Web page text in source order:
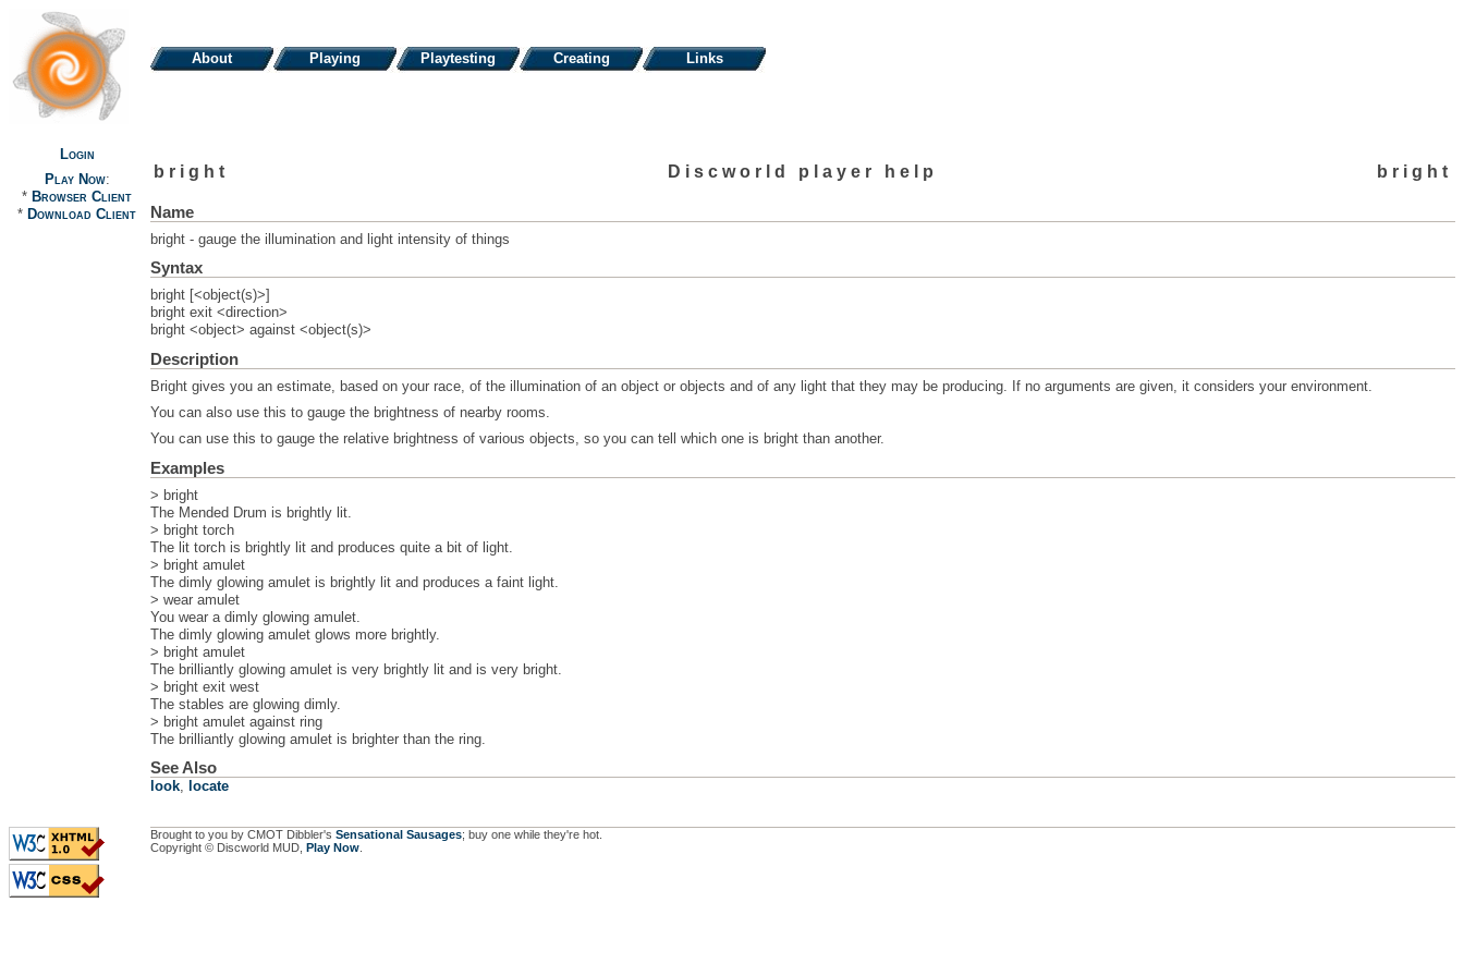
About Playing Playtesting Creating Links
Login
Play Now:
* Browser Client
* Download Client
bright Discworld player help bright
Name
bright - gauge the illumination and light intensity of things
Syntax
bright [<object(s)>]
bright exit <direction>
bright <object> against <object(s)>
Description
Bright gives you an estimate, based on your race, of the illumination of an object or objects and of any light that they may be producing. If no arguments are given, it considers your environment.
You can also use this to gauge the brightness of nearby rooms.
You can use this to gauge the relative brightness of various objects, so you can tell which one is bright than another.
Examples
> bright
The Mended Drum is brightly lit.
> bright torch
The lit torch is brightly lit and produces quite a bit of light.
> bright amulet
The dimly glowing amulet is brightly lit and produces a faint light.
> wear amulet
You wear a dimly glowing amulet.
The dimly glowing amulet glows more brightly.
> bright amulet
The brilliantly glowing amulet is very brightly lit and is very bright.
> bright exit west
The stables are glowing dimly.
> bright amulet against ring
The brilliantly glowing amulet is brighter than the ring.
See Also
look, locate
Brought to you by CMOT Dibbler's Sensational Sausages; buy one while they're hot.
Copyright © Discworld MUD,
Play Now